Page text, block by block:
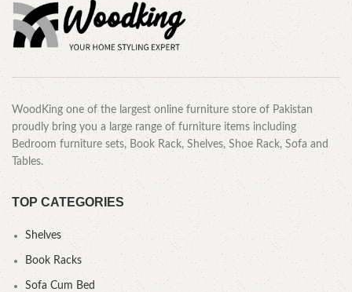
WoodKing one of the largest online furniture store of Pakistan
proudly bring you a large range of furniture items including
Bedroom furniture sets, Book Rack, Shelves, Shoe Rack, Sofa and
Tables.
TOP CATEGORIES
Shelves
Book Racks
Sofa Cum Bed